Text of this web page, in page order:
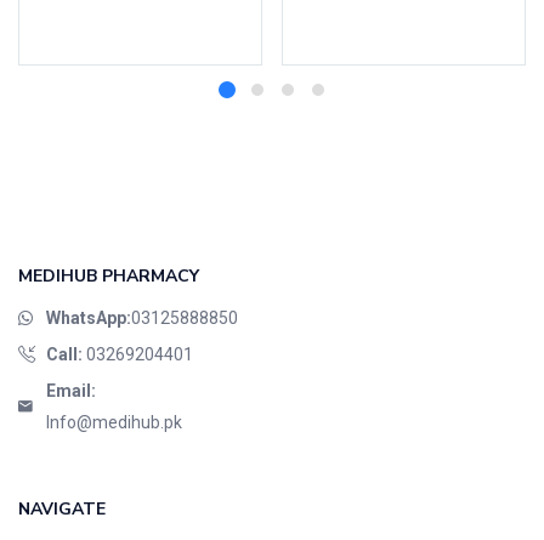
MEDIHUB PHARMACY
WhatsApp:03125888850
Call: 03269204401
Email:
Info@medihub.pk
NAVIGATE